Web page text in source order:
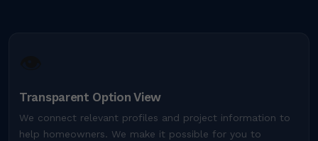
Transparent Option View
We connect relevant profiles and project information to
help homeowners. We make it possible for you to